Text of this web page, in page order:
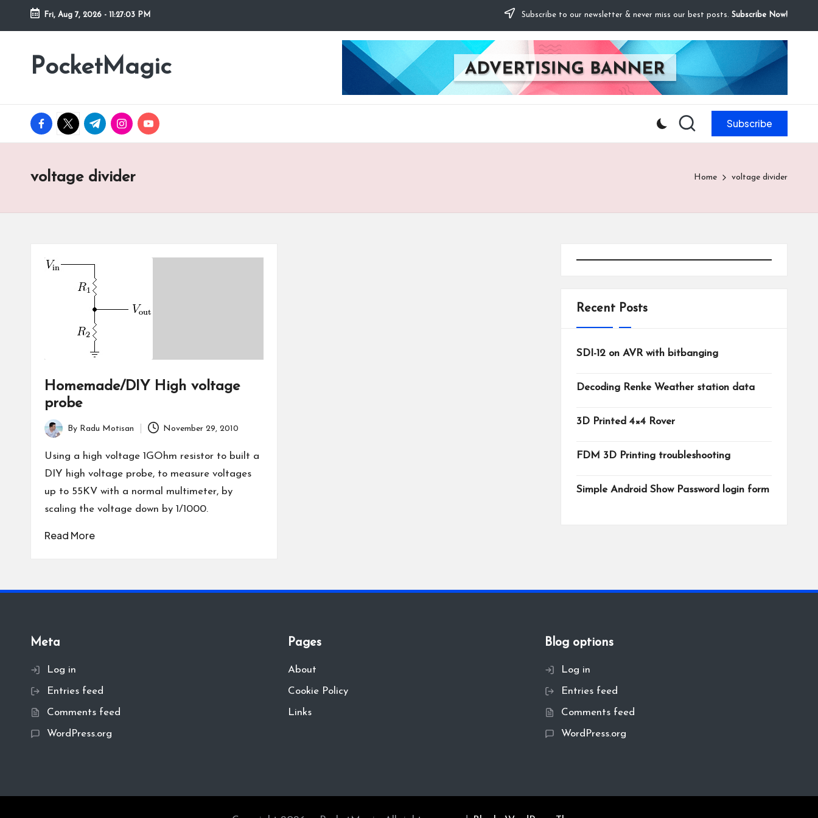
Skip
Fri, Aug 7, 2026 - 11:27:03 PM Subscribe to our newsletter & never miss our best posts. Subscribe Now!
PocketMagic
Where
magic
facebook.com
twitter.com
t.me instagram.com
youtube.com Subscribe
voltage divider Home voltage divider
Homemade/DIY High voltage
probe
Posted
by
By Radu Motisan November 29, 2010
Using a high voltage 1GOhm resistor to built a
DIY high voltage probe, to measure voltages
up to 55KV with a normal multimeter, by
scaling the voltage down by 1/1000.
Read More
Recent Posts
SDI-12 on AVR with bitbanging
Decoding Renke Weather station data
3D Printed 4×4 Rover
FDM 3D Printing troubleshooting
Simple Android Show Password login form
Meta
Log in
Entries feed
Comments feed
WordPress.org
Pages
About
Cookie Policy
Links
Blog options
Log in
Entries feed
Comments feed
WordPress.org